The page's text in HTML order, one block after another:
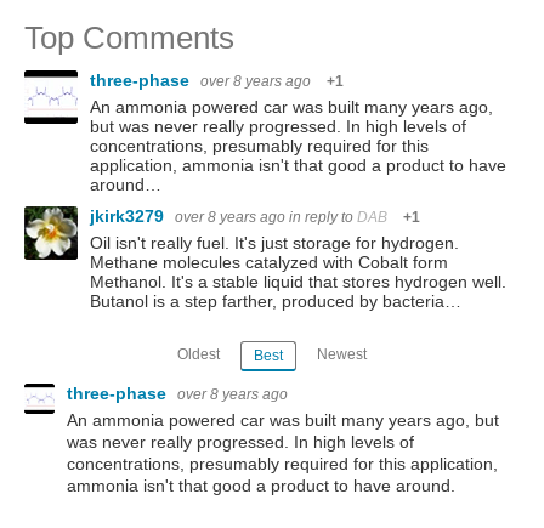
Top Comments
three-phase over 8 years ago +1
An ammonia powered car was built many years ago,
but was never really progressed. In high levels of
concentrations, presumably required for this
application, ammonia isn't that good a product to have
around…
jkirk3279
over 8 years ago in reply to DAB +1
Oil isn't really fuel. It's just storage for hydrogen.
Methane molecules catalyzed with Cobalt form
Methanol. It's a stable liquid that stores hydrogen well.
Butanol is a step farther, produced by bacteria…
Oldest Best Newest
three-phase over 8 years ago
An ammonia powered car was built many years ago, but
was never really progressed. In high levels of
concentrations, presumably required for this application,
ammonia isn't that good a product to have around.